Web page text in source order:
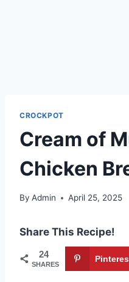
CROCKPOT
Cream of
Chicken
By Admin April 25, 2025
Share This Recipe!
24
SHARES